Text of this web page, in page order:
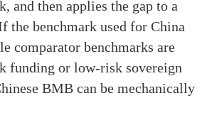
and then applies the gap to a
the benchmark used for China
comparator benchmarks are
funding or low-risk sovereign
BMB can be mechanically